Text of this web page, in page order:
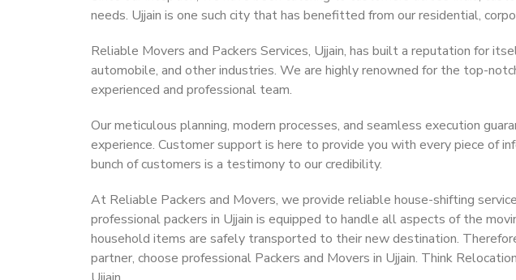
needs. Ujjain is one such city that has benefitted from our residential,
Reliable Movers and Packers Services, Ujjain, has built a reputation for
automobile, and other industries. We are highly renowned for the top-
experienced and professional team.
Our meticulous planning, modern processes, and seamless execution
experience. Customer support is here to provide you with every piece of
bunch of customers is a testimony to our credibility.
At Reliable Packers and Movers, we provide reliable house-shifting
professional packers in Ujjain is equipped to handle all aspects of the
household items are safely transported to their new destination.
partner, choose professional Packers and Movers in Ujjain. Think